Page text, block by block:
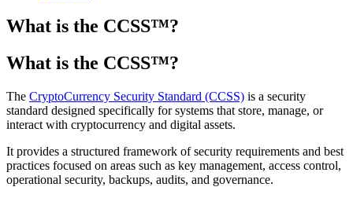
What is the CCSS™?
What is the CCSS™?
The CryptoCurrency Security Standard (CCSS) is a security
standard designed specifically for systems that store, manage, or
interact with cryptocurrency and digital assets.
It provides a structured framework of security requirements and best
practices focused on areas such as key management, access control,
operational security, backups, audits, and governance.